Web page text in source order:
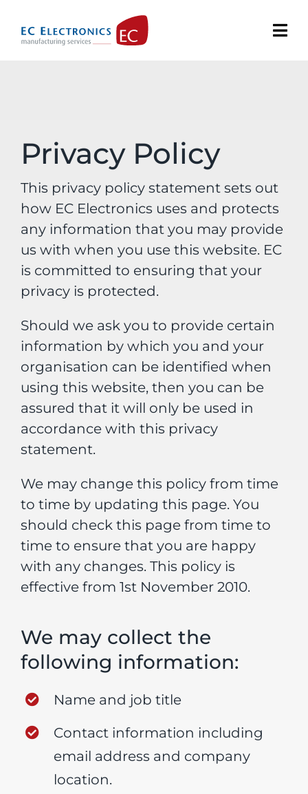
Privacy Policy
This privacy policy statement sets out
how EC Electronics uses and protects
any information that you may provide
us with when you use this website. EC
is committed to ensuring that your
privacy is protected.
Should we ask you to provide certain
information by which you and your
organisation can be identified when
using this website, then you can be
assured that it will only be used in
accordance with this privacy
statement.
We may change this policy from time
to time by updating this page. You
should check this page from time to
time to ensure that you are happy
with any changes. This policy is
effective from 1st November 2010.
We may collect the
following information:
Name and job title
Contact information including
email address and company
location.